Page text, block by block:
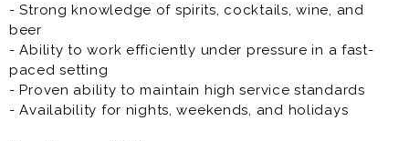
The Role
This is a full-time, on-site role for a Lead Bartender in
a high-volume, high-end restaurant environment. The
Lead Bartender is a hands-on service leader
responsible for executing elevated cocktail service,
supporting daily bar operations, and maintaining
- Strong knowledge of spirits, cocktails, wine, and
beer
- Ability to work efficiently under pressure in a fast-
paced setting
- Proven ability to maintain high service standards
- Availability for nights, weekends, and holidays